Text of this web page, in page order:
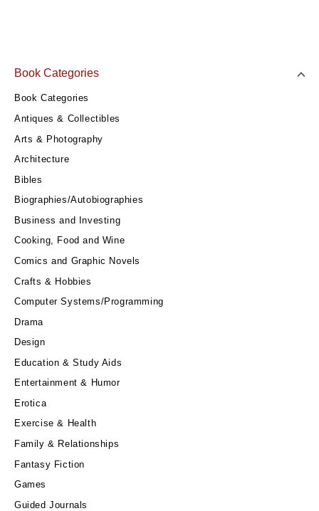
Book Categories
Book Categories
Antiques & Collectibles
Arts & Photography
Architecture
Bibles
Biographies/Autobiographies
Business and Investing
Cooking, Food and Wine
Comics and Graphic Novels
Crafts & Hobbies
Computer Systems/Programming
Drama
Design
Education & Study Aids
Entertainment & Humor
Erotica
Exercise & Health
Family & Relationships
Fantasy Fiction
Games
Guided Journals